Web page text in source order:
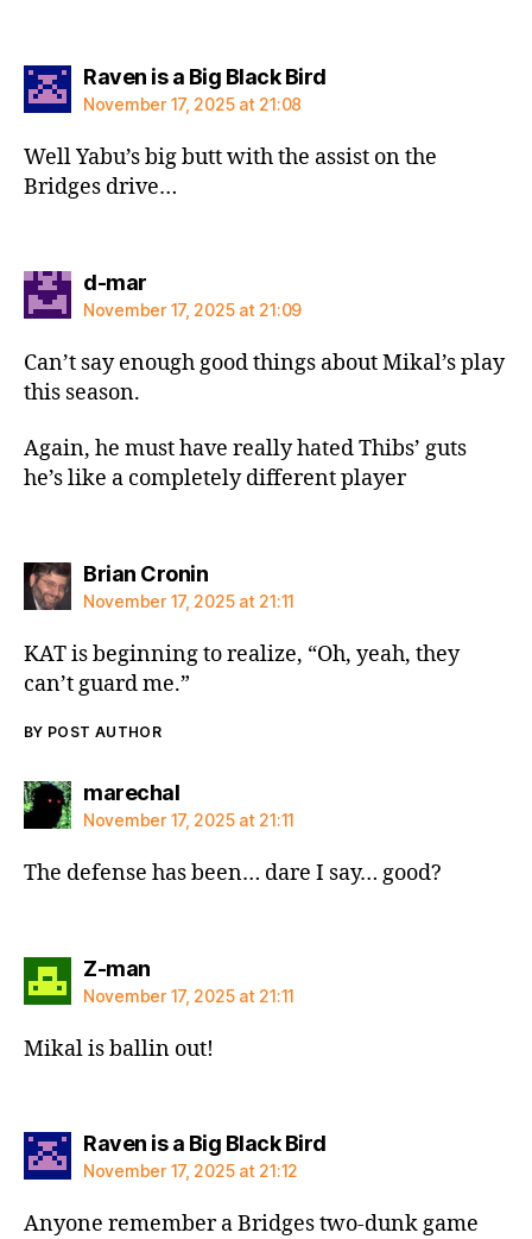
Raven is a Big Black Birdsays:
November 17, 2025 at 21:08
Well Yabu’s big butt with the assist on the
Bridges drive…
d-marsays:
November 17, 2025 at 21:09
Can’t say enough good things about Mikal’s play
this season.
Again, he must have really hated Thibs’ guts
he’s like a completely different player
Brian Croninsays:
November 17, 2025 at 21:11
KAT is beginning to realize, “Oh, yeah, they
can’t guard me.”
BY POST AUTHOR
marechalsays:
November 17, 2025 at 21:11
The defense has been… dare I say… good?
Z-mansays:
November 17, 2025 at 21:11
Mikal is ballin out!
Raven is a Big Black Birdsays:
November 17, 2025 at 21:12
Anyone remember a Bridges two-dunk game